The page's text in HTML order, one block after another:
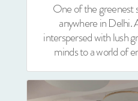
One of the greenest
anywhere in Delhi.
interspersed with lush
minds to a world of